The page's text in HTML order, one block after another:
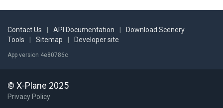
Contact Us API Documentation
Download Scenery
Tools
Sitemap Developer site
App version 4e80786c
© X-Plane 2025
Privacy Policy